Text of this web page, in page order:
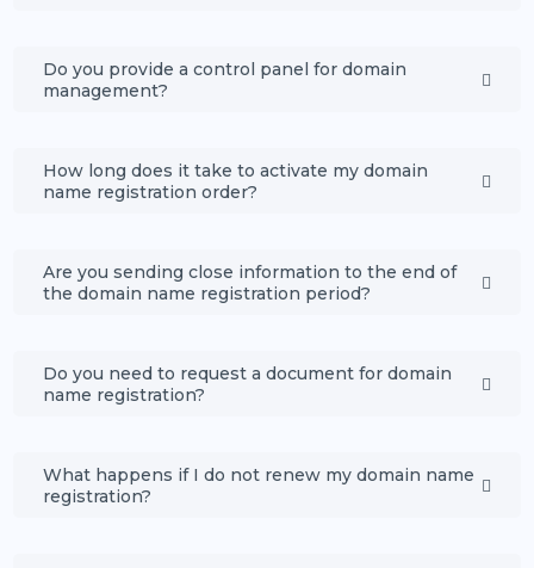
Do you provide a control panel for domain
management?
How long does it take to activate my domain
name registration order?
Are you sending close information to the end of
the domain name registration period?
Do you need to request a document for domain
name registration?
What happens if I do not renew my domain name
registration?